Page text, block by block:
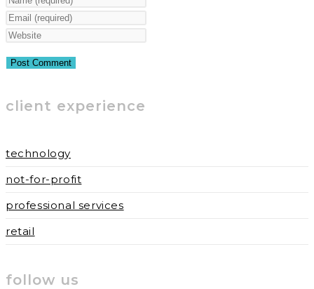
your
name
username
comment
Enter
your
address
comment
Enter
website
(optional)
client experience
technology
not-for-profit
professional services
retail
follow us